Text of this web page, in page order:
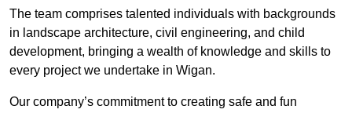
The team comprises talented individuals with backgrounds
in landscape architecture, civil engineering, and child
development, bringing a wealth of knowledge and skills to
every project we undertake in Wigan.
Our company’s commitment to creating safe and fun